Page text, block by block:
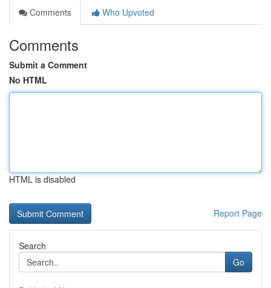
Comments
Who Upvoted
Comments
Submit a Comment
No HTML
HTML is disabled
Report Page
Search
Go